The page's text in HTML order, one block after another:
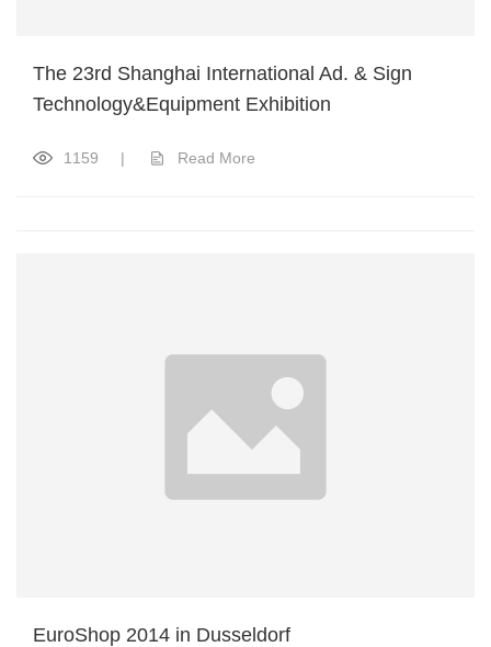
The 23rd Shanghai International Ad. & Sign
Technology&Equipment Exhibition
1159 | Read More
EuroShop 2014 in Dusseldorf